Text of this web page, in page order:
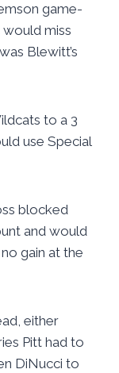
game-
miss
Blewitt’s
to a 3
use Special
blocked
and would
gain at the
either
Pitt had to
DiNucci to